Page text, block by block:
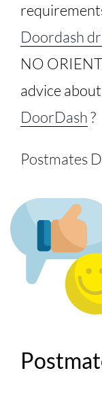
Doordash
NO
advice
DoorDash?
Postmates